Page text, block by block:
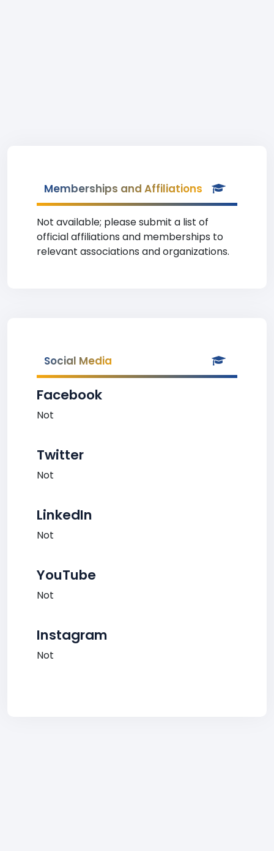
Memberships and Affiliations
Not available; please submit a list of
official affiliations and memberships to
relevant associations and organizations.
Social Media
Facebook
Not
Twitter
Not
LinkedIn
Not
YouTube
Not
Instagram
Not